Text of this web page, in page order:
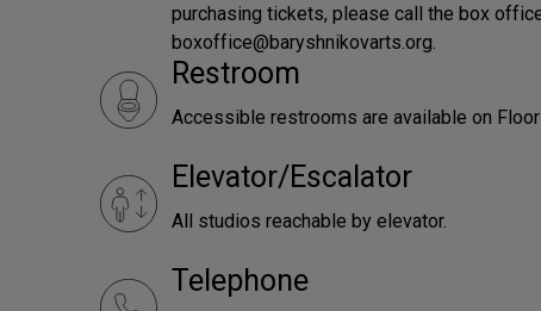
purchasing tickets, please call the box
boxoffice@baryshnikovarts.org.
Restroom
Accessible restrooms are available on
Elevator/Escalator
All studios reachable by elevator.
Telephone